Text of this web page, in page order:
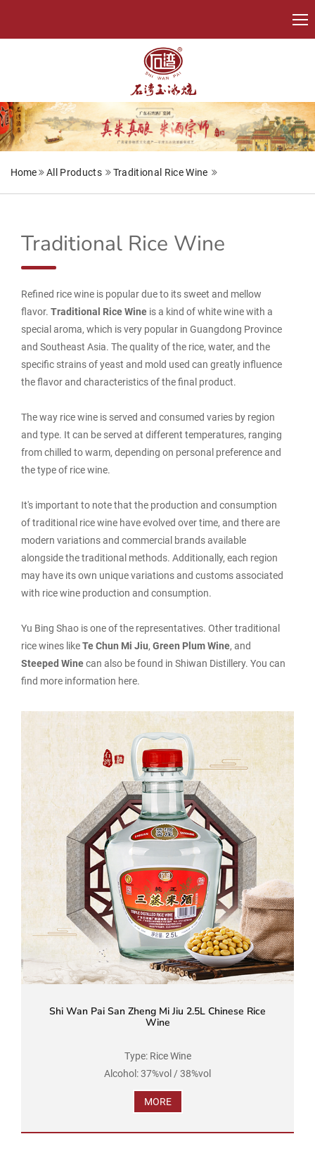
Home All Products Traditional Rice Wine
Traditional Rice Wine
Refined rice wine is popular due to its sweet and mellow
flavor. Traditional Rice Wine is a kind of white wine with a
special aroma, which is very popular in Guangdong Province
and Southeast Asia. The quality of the rice, water, and the
specific strains of yeast and mold used can greatly influence
the flavor and characteristics of the final product.
The way rice wine is served and consumed varies by region
and type. It can be served at different temperatures, ranging
from chilled to warm, depending on personal preference and
the type of rice wine.
It's important to note that the production and consumption
of traditional rice wine have evolved over time, and there are
modern variations and commercial brands available
alongside the traditional methods. Additionally, each region
may have its own unique variations and customs associated
with rice wine production and consumption.
Yu Bing Shao is one of the representatives. Other traditional
rice wines likeTe Chun Mi Jiu, Green Plum Wine, and
Steeped Winecan also be found in Shiwan Distillery. You can
find more information here.
Shi Wan Pai San Zheng Mi Jiu 2.5L Chinese Rice
Wine
Type: Rice Wine
Alcohol: 37%vol / 38%vol
Brand Name: Shi Wan Pai
Product Standard Code: GB/T 16289
MORE